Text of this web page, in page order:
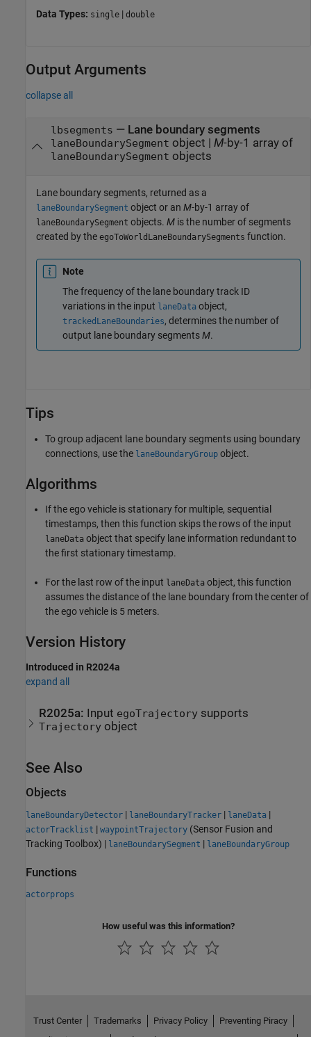
Data Types: single | double
Output Arguments
collapse all
lbsegments — Lane boundary segments
laneBoundarySegment object | M-by-1 array of
laneBoundarySegment objects
Lane boundary segments, returned as a
laneBoundarySegment object or an M-by-1 array of
laneBoundarySegment objects. M is the number of segments
created by the egoToWorldLaneBoundarySegments function.
Note
The frequency of the lane boundary track ID
variations in the input laneData object,
trackedLaneBoundaries, determines the number of
output lane boundary segmentsM.
Tips
To group adjacent lane boundary segments using boundary
connections, use the laneBoundaryGroup object.
Algorithms
If the ego vehicle is stationary for multiple, sequential
timestamps, then this function skips the rows of the input
laneData object that specify lane information redundant to
the first stationary timestamp.
For the last row of the input laneData object, this function
assumes the distance of the lane boundary from the center of
the ego vehicle is 5 meters.
Version History
Introduced in R2024a
expand all
R2025a: Input egoTrajectory supports
Trajectory object
See Also
Objects
laneBoundaryDetector | laneBoundaryTracker | laneData |
actorTracklist | waypointTrajectory (Sensor Fusion and
Tracking Toolbox) | laneBoundarySegment | laneBoundaryGroup
Functions
actorprops
How useful was this information?
Trust Center Trademarks Privacy Policy
Preventing Piracy